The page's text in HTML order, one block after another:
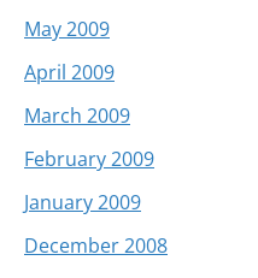
May 2009
April 2009
March 2009
February 2009
January 2009
December 2008